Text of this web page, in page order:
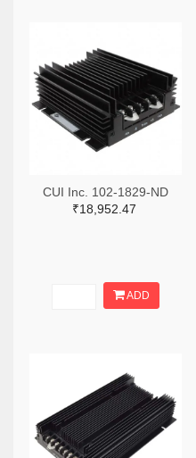
CUI Inc. 102-1829-ND
₹18,952.47
ADD